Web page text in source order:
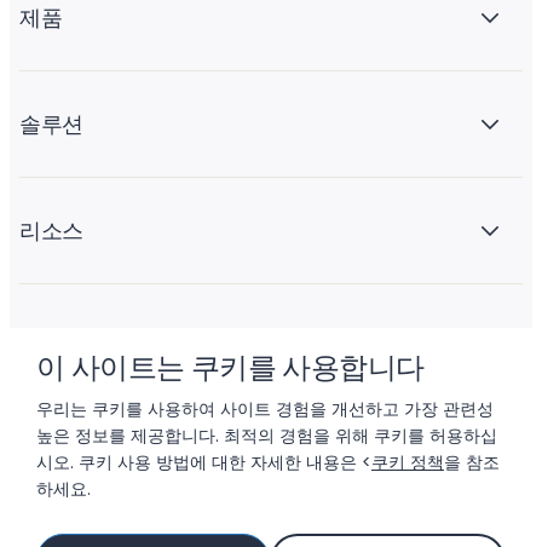
이 사이트는 쿠키를 사용합니다
우리는 쿠키를 사용하여 사이트 경험을 개선하고 가장 관련성
높은 정보를 제공합니다. 최적의 경험을 위해 쿠키를 허용하십
시오. 쿠키 사용 방법에 대한 자세한 내용은 <쿠키 정책을 참조
하세요.
제품
솔루션
리소스
© 2026 LIFTOFF, INC.